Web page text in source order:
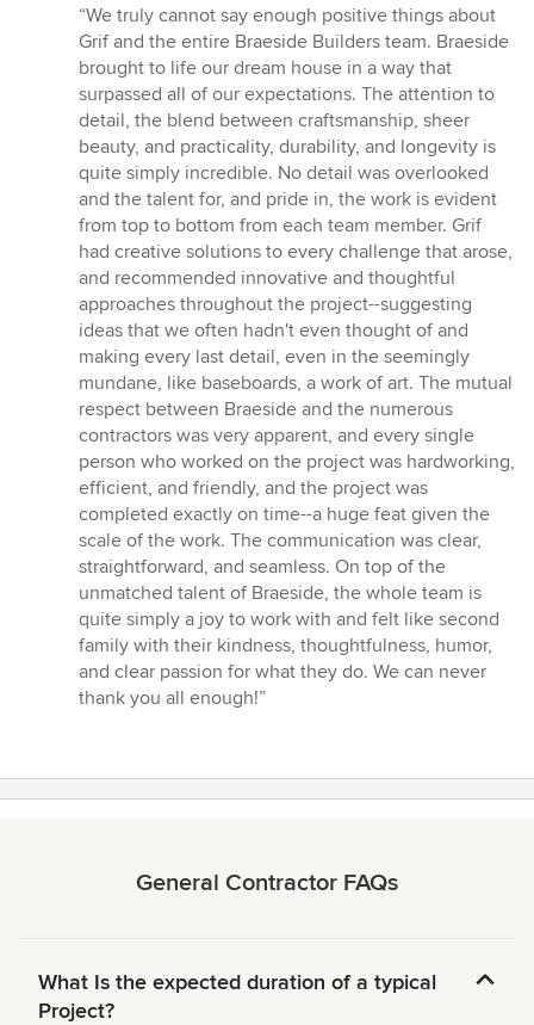
rating:
5
out
of
5
stars
“We truly cannot say enough positive things about
Grif and the entire Braeside Builders team. Braeside
brought to life our dream house in a way that
surpassed all of our expectations. The attention to
detail, the blend between craftsmanship, sheer
beauty, and practicality, durability, and longevity is
quite simply incredible. No detail was overlooked
and the talent for, and pride in, the work is evident
from top to bottom from each team member. Grif
had creative solutions to every challenge that arose,
and recommended innovative and thoughtful
approaches throughout the project--suggesting
ideas that we often hadn't even thought of and
making every last detail, even in the seemingly
mundane, like baseboards, a work of art. The mutual
respect between Braeside and the numerous
contractors was very apparent, and every single
person who worked on the project was hardworking,
efficient, and friendly, and the project was
completed exactly on time--a huge feat given the
scale of the work. The communication was clear,
straightforward, and seamless. On top of the
unmatched talent of Braeside, the whole team is
quite simply a joy to work with and felt like second
family with their kindness, thoughtfulness, humor,
and clear passion for what they do. We can never
thank you all enough!”
General Contractor FAQs
What Is the expected duration of a typical
Project?